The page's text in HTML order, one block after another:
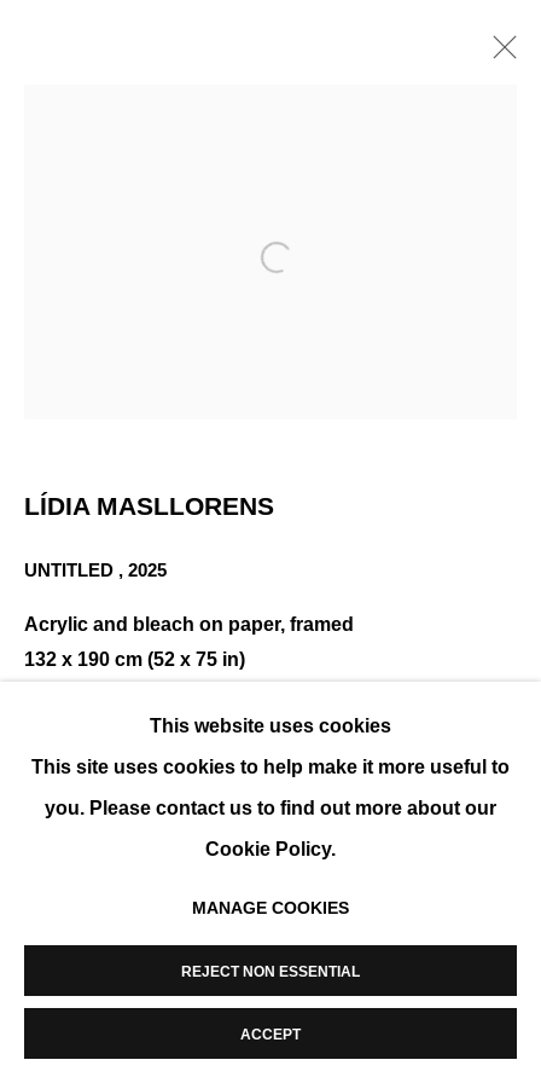
MANAGE COOKIES
This website uses cookies
This site uses cookies to help make it more useful to
you. Please contact us to find out more about our
Cookie Policy.
MANAGE COOKIES
REJECT NON ESSENTIAL
ACCEPT
Open a larger version of the
LÍDIA MASLLORENS
UNTITLED , 2025
Acrylic and bleach on paper, framed
132 x 190 cm (52 x 75 in)
SHARE